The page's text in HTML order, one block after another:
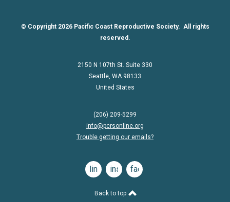
© Copyright 2026 Pacific Coast Reproductive Society. All rights
reserved.
2150 N 107th St. Suite 330
Seattle, WA 98133
United States
(206) 209-5299
info@pcrsonline.org
Trouble getting our emails?
linkedininstagramfacebook
Back to top